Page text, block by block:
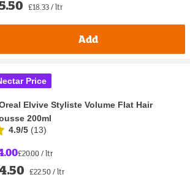
£18.33 / ltr
Add
Price
Elvive Styliste Volume Flat Hair
200ml
4.9/5 (13)
£20.00 / ltr
£22.50 / ltr